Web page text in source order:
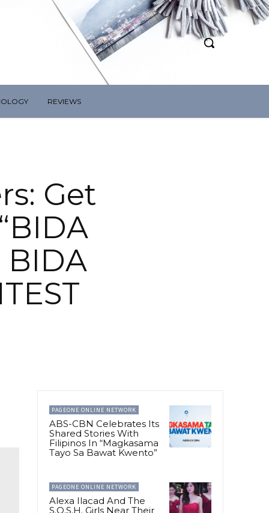
REVIEWS
Get
BIDA
PAGEONE ONLINE NETWORK
ABS-CBN Celebrates Its
Shared Stories With
Filipinos In “Magkasama
Tayo Sa Bawat Kwento”
PAGEONE ONLINE NETWORK
Alexa Ilacad And The
S.O.S.H. Girls Near Their